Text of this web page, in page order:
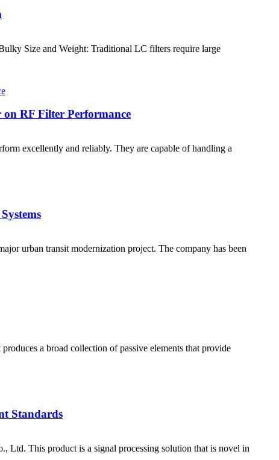
Size and Weight: Traditional LC filters require large
RF Filter Performance
excellently and reliably. They are capable of handling a
urban transit modernization project. The company has been
a broad collection of passive elements that provide
Standards
This product is a signal processing solution that is novel in